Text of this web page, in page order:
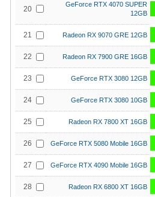
20
GeForce RTX 4070 SUPER
12GB
21 Radeon RX 9070 GRE 12GB
22 Radeon RX 7900 GRE 16GB
23 GeForce RTX 3080 12GB
24 GeForce RTX 3080 10GB
25 Radeon RX 7800 XT 16GB
26 GeForce RTX 5080 Mobile 16GB
27 GeForce RTX 4090 Mobile 16GB
28 Radeon RX 6800 XT 16GB